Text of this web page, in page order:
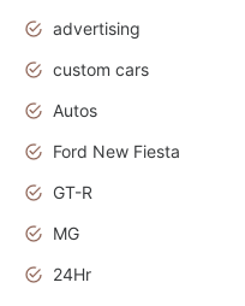
advertising
custom cars
Autos
Ford New Fiesta
GT-R
MG
24Hr